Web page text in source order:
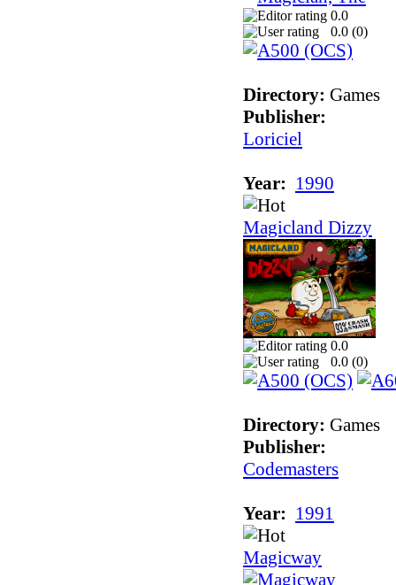
0.0
0.0 (0)
Directory: Games
Publisher:
Loriciel
Year: 1990
Magicland Dizzy
0.0
0.0 (0)
Directory: Games
Publisher:
Codemasters
Year: 1991
Magicway